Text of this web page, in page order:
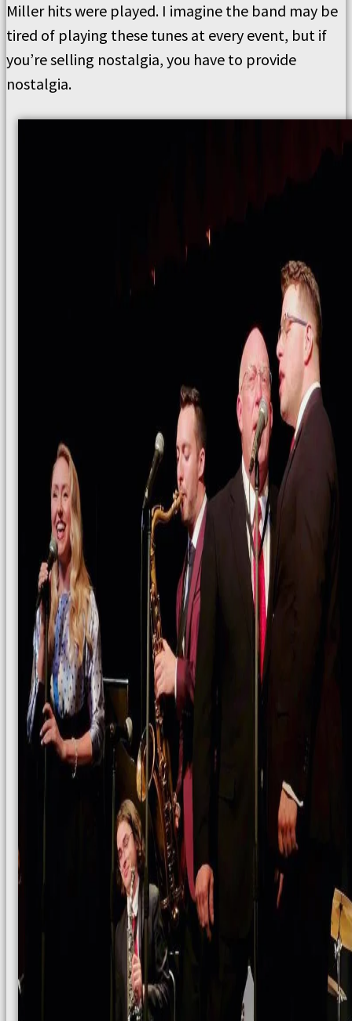
Miller hits were played. I imagine the band may be
tired of playing these tunes at every event, but if
you’re selling nostalgia, you have to provide
nostalgia.